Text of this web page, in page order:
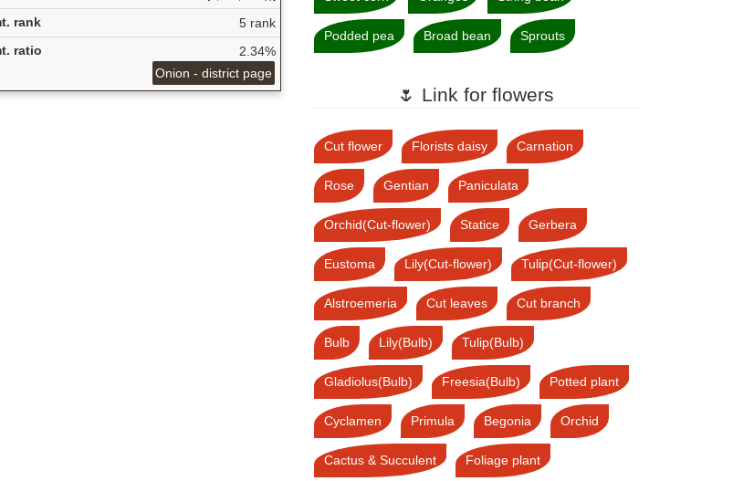
rank
5 rank
ratio
2.34%
Onion - district page
Podded pea Broad bean Sprouts
🌷 Link for flowers
Cut flower Florists daisy Carnation
Rose Gentian Paniculata
Orchid(Cut-flower) Statice Gerbera
Eustoma Lily(Cut-flower) Tulip(Cut-flower)
Alstroemeria Cut leaves Cut branch
Bulb Lily(Bulb) Tulip(Bulb)
Gladiolus(Bulb) Freesia(Bulb) Potted plant
Cyclamen Primula Begonia Orchid
Cactus & Succulent Foliage plant